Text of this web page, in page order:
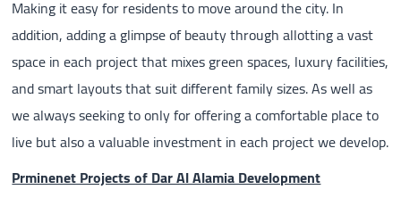
Making it easy for residents to move around the city. In
addition, adding a glimpse of beauty through allotting a vast
space in each project that mixes green spaces, luxury facilities,
and smart layouts that suit different family sizes. As well as
we always seeking to only for offering a comfortable place to
live but also a valuable investment in each project we develop.
Prminenet Projects of Dar Al Alamia Development